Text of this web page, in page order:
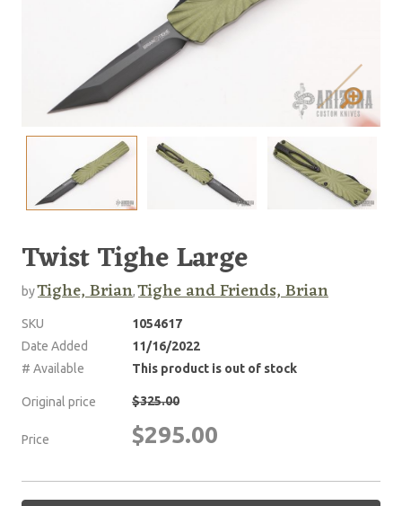
Twist Tighe Large
byTighe, Brian,Tighe and Friends, Brian
SKU
1054617
Date Added
11/16/2022
# Available
This product is out of stock
Original price $325.00
Price $295.00